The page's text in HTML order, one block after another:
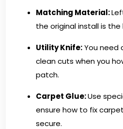
Matching Material:
the original install is
Utility Knife:You need
clean cuts when you
patch.
Carpet Glue:Use
ensure how to fix
secure.